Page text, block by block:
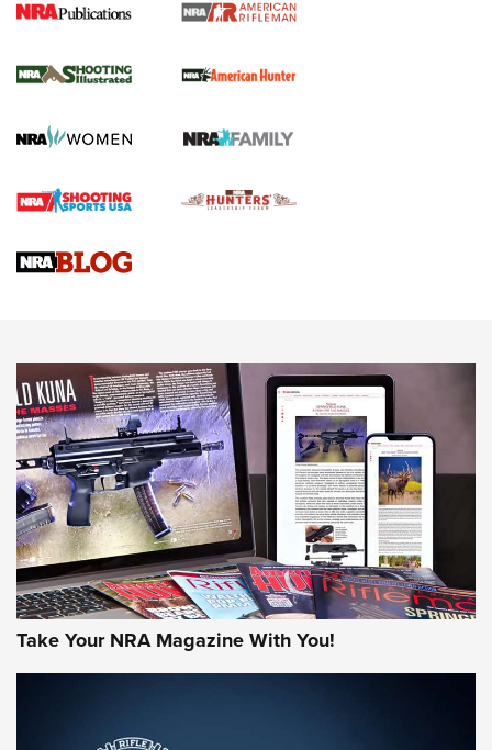
NRA Women | Review: Henry H1 X Model
GUN REVIEW,HENRY H1 X MODEL .22 LR,.22 LEVER-ACTION RIFLE
Rifle | An Official Journal Of The NRA
Gun Review | Rost Martin RM1C | An Official Journal Of The
NRA
NRA Women | Review: Henry H1 X Model .22 LR Lever-
MORE INTERESTS MORE NRA
Take Your NRA Magazine With You!